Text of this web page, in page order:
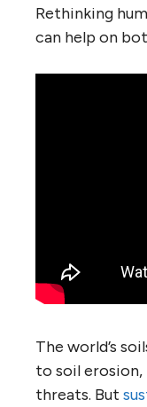
Rethinking
can help on
The world’s
to soil
threats. But